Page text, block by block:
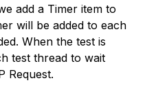
add a Timer item to
will be added to each
When the test is
test thread to wait
Request.